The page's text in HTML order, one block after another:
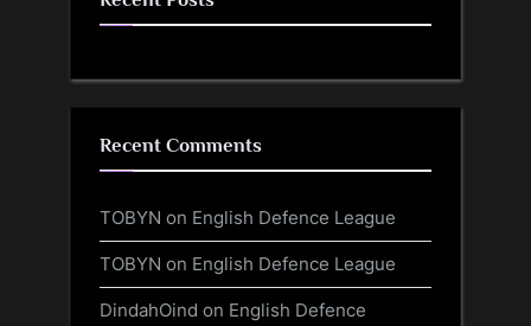
Recent Comments
TOBYN on English Defence League
TOBYN on English Defence League
DindahOind on English Defence